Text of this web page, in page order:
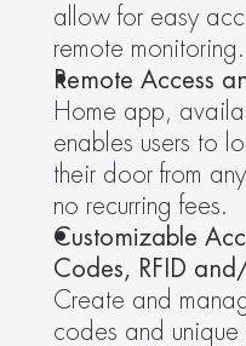
allow for easy
remote monitoring.
Remote Access
Home app,
enables users to
their door from
no recurring fees.
Customizable
Codes, RFID
Create and
codes and unique